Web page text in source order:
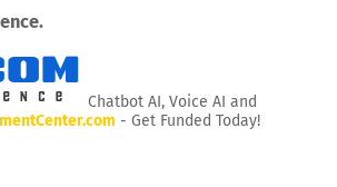
Chatbot AI, Voice AI and
- Get Funded Today!